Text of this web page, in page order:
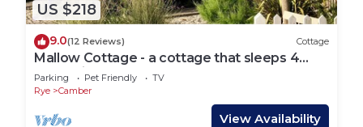
US $218
9.0(12 Reviews) Cottage
Mallow Cottage - a cottage that sleeps 4
guests in 2 bedrooms
Parking Pet Friendly
TV
Rye
Camber
View Availability